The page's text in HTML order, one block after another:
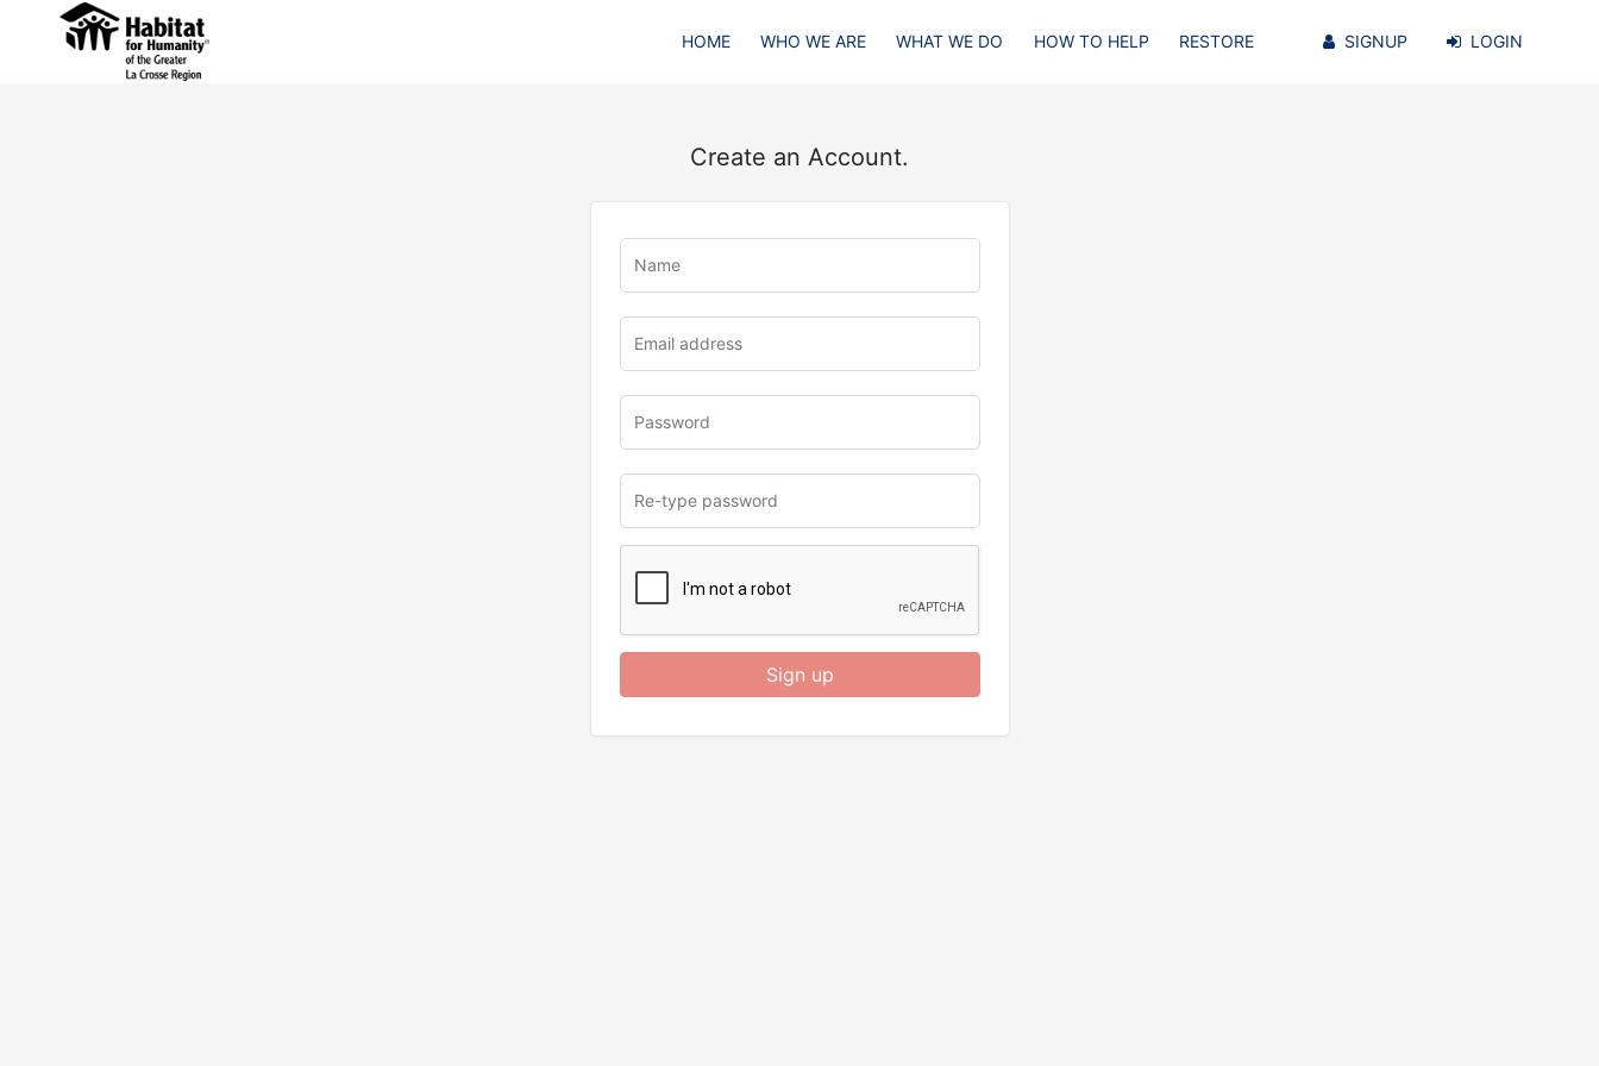
HOME WHO WE ARE WHAT WE DO HOW TO HELP RESTORE SIGNUP LOGIN
Create an Account.
Sign up